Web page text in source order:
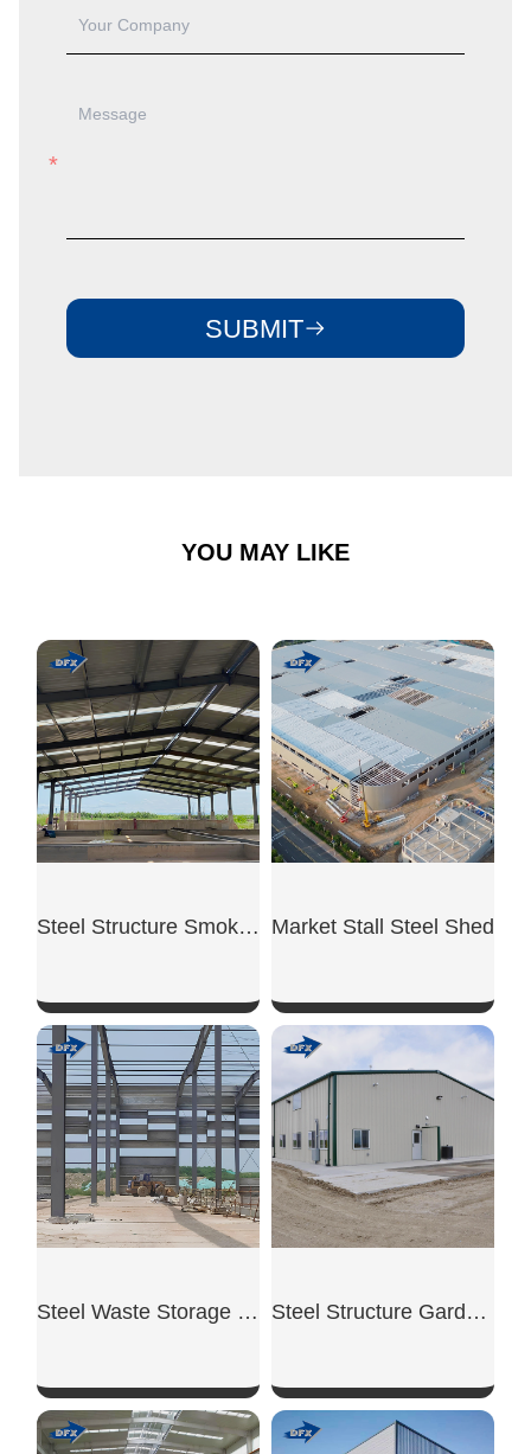
SUBMIT
YOU MAY LIKE
Steel Structure Smoking Shed
SHOW NOW
Market Stall Steel Shed
SHOW NOW
Steel Waste Storage Shed Steel Structure Garden Shed